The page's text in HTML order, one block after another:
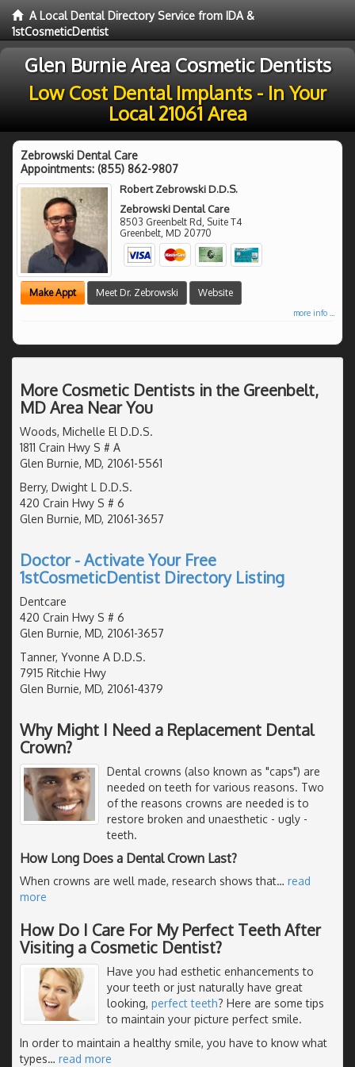
A Local Dental Directory Service from IDA &
1stCosmeticDentist
Glen Burnie Area Cosmetic Dentists
Low Cost Dental Implants - In Your
Local 21061 Area
Zebrowski Dental Care
Appointments: (855) 862-9807
Robert Zebrowski D.D.S.
Zebrowski Dental Care
8503 Greenbelt Rd, Suite T4
Greenbelt, MD 20770
Make Appt Meet Dr. Zebrowski Website
more info ...
More Cosmetic Dentists in the Greenbelt,
MD Area Near You
Woods, Michelle El D.D.S.
1811 Crain Hwy S # A
Glen Burnie, MD, 21061-5561
Berry, Dwight L D.D.S.
420 Crain Hwy S # 6
Glen Burnie, MD, 21061-3657
Doctor - Activate Your Free
1stCosmeticDentist Directory Listing
Dentcare
420 Crain Hwy S # 6
Glen Burnie, MD, 21061-3657
Tanner, Yvonne A D.D.S.
7915 Ritchie Hwy
Glen Burnie, MD, 21061-4379
Why Might I Need a Replacement Dental
Crown?
Dental crowns (also known as "caps") are
needed on teeth for various reasons. Two
of the reasons crowns are needed is to
restore broken and unaesthetic - ugly -
teeth.
How Long Does a Dental Crown Last?
When crowns are well made, research shows that… read
more
How Do I Care For My Perfect Teeth After
Visiting a Cosmetic Dentist?
Have you had esthetic enhancements to
your teeth or just naturally have great
looking, perfect teeth? Here are some tips
to maintain your picture perfect smile.
In order to maintain a healthy smile, you have to know what
types… read more